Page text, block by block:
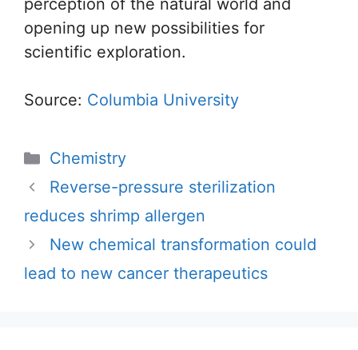
perception of the natural world and
opening up new possibilities for
scientific exploration.
Source: Columbia University
Categories
Chemistry
Reverse-pressure sterilization
reduces shrimp allergen
New chemical transformation could
lead to new cancer therapeutics